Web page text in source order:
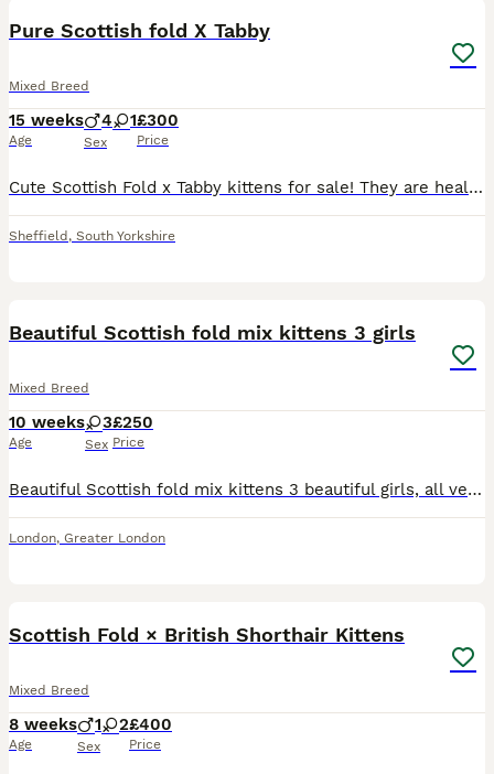
Pure Scottish fold X Tabby
Mixed Breed
15 weeks
Age
4 1
Sex
£300
Price
Cute Scottish Fold x Tabby kittens for sale! They are healthy, friendly, and ready to find a new home. Perfect pets for anyone who loves Cats. They will eventually be litter trained as they grow to
Sheffield , South Yorkshire
Beautiful Scottish fold mix kittens 3 girls
Mixed Breed
10 weeks
Age
3
Sex
£250
Price
Beautiful Scottish fold mix kittens 3 beautiful girls, all very unique. One beautiful white with blue eyes has folded ears the other two are straight ears with a unique colour 🩷
London, Greater London
Scottish Fold × British Shorthair Kittens
Mixed Breed
8 weeks
Age
1 2
Sex
£400
Price